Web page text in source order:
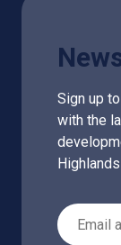
Sign up
with the
Email